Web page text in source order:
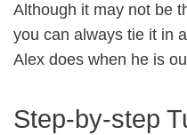
Although it may not be
you can always tie it in
Alex does when he is
Step-by-step